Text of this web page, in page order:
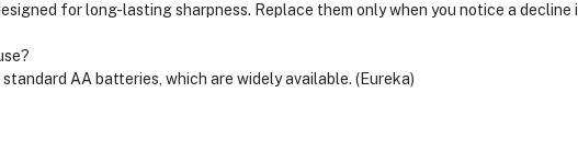
for long-lasting sharpness. Replace them only when you notice a decline
AA batteries, which are widely available. (Eureka)